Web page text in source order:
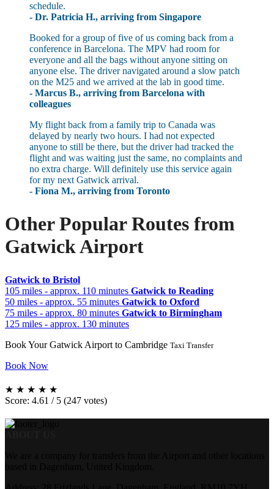
schedule.
- Dr. Patricia H., arriving from Singapore
Booked for a group of five of us coming back from a
conference in Barcelona. The MPV had room for
everyone and all the bags without anyone sitting on
anyone else. The driver navigated around a slow patch
on the M25 and we arrived at the lab in good time.
- Marcus B., arriving from Barcelona with
colleagues
My flight back from a family trip to Canada was
delayed by nearly two hours. I had not expected
anyone to still be there, but the driver had tracked the
flight and was waiting just the same, no complaints and
no extra charge. Will definitely use this service again
for my next Gatwick arrival.
- Fiona M., arriving from Toronto
Other Popular Routes from
Gatwick Airport
Gatwick to Bristol
105 miles - approx. 110 minutes Gatwick to Reading
50 miles - approx. 55 minutes Gatwick to Oxford
75 miles - approx. 80 minutes Gatwick to Birmingham
125 miles - approx. 130 minutes
Book Your Gatwick Airport to Cambridge Taxi Transfer
Book Now
★ ★ ★ ★ ★
Score: 4.61 / 5 (247 votes)